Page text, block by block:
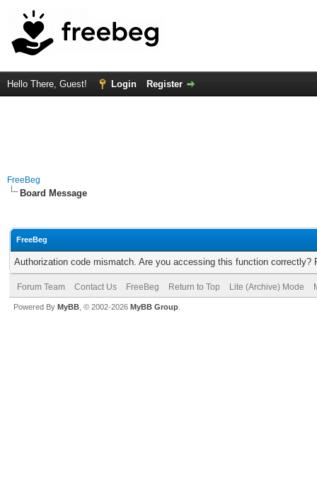
Hello There, Guest! Login Register
FreeBeg
Board Message
FreeBeg
Authorization code mismatch. Are you accessing this function correctly?
Forum Team Contact Us FreeBeg Return to Top Lite (Archive) Mode
Powered By MyBB , © 2002-2026 MyBB Group